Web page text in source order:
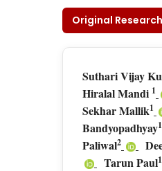
Original
Suthari Vijay
Hiralal Mandi 1
Sekhar Mallik1
Bandyopadhyay1
Paliwal2
Tarun Paul1